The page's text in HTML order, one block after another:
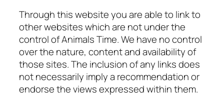
Through this website you are able to link to
other websites which are not under the
control ofAnimals Time. We have no control
over the nature, content and availability of
those sites. The inclusion of any links does
not necessarily imply a recommendation or
endorse the views expressed within them.